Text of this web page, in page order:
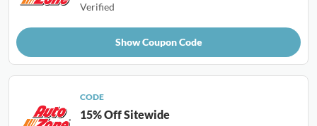
Verified
Show Coupon Code
CODE
15% Off Sitewide